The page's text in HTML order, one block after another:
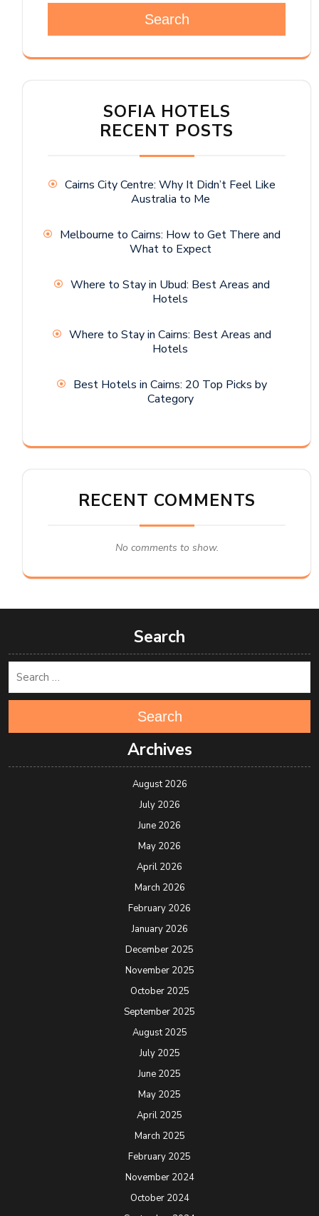
Search
SOFIA HOTELS
RECENT POSTS
Cairns City Centre: Why It Didn’t Feel Like
Australia to Me
Melbourne to Cairns: How to Get There and
What to Expect
Where to Stay in Ubud: Best Areas and
Hotels
Where to Stay in Cairns: Best Areas and
Hotels
Best Hotels in Cairns: 20 Top Picks by
Category
RECENT COMMENTS
No comments to show.
Search
Search
Archives
August 2026
July 2026
June 2026
May 2026
April 2026
March 2026
February 2026
January 2026
December 2025
November 2025
October 2025
September 2025
August 2025
July 2025
June 2025
May 2025
April 2025
March 2025
February 2025
November 2024
October 2024